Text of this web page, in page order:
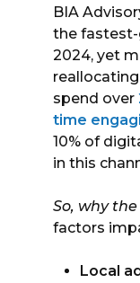
BIA
the
2024, yet
spend over
time
10% of
in this
So, why
factors
Local